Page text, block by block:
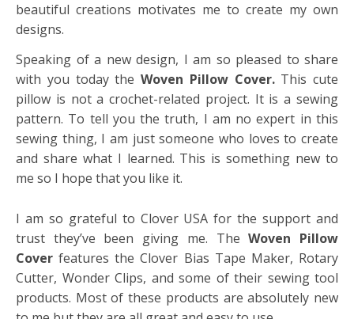
beautiful creations motivates me to create my own
designs.
Speaking of a new design, I am so pleased to share
with you today the Woven Pillow Cover. This cute
pillow is not a crochet-related project. It is a sewing
pattern. To tell you the truth, I am no expert in this
sewing thing, I am just someone who loves to create
and share what I learned. This is something new to
me so I hope that you like it.
I am so grateful to Clover USA for the support and
trust they’ve been giving me. TheWoven Pillow
Cover features the Clover Bias Tape Maker, Rotary
Cutter, Wonder Clips, and some of their sewing tool
products. Most of these products are absolutely new